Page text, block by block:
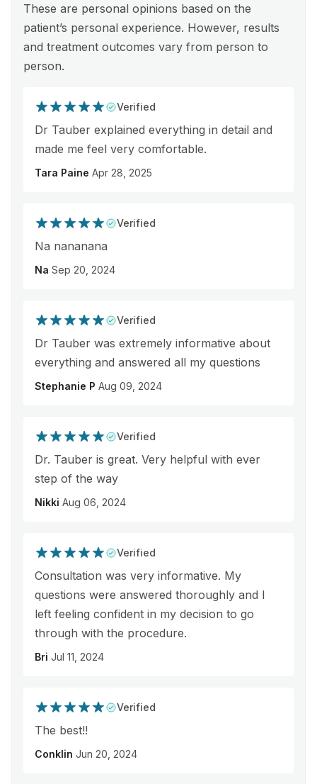
These are personal opinions based on the
patient’s personal experience. However, results
and treatment outcomes vary from person to
person.
Verified
Dr Tauber explained everything in detail and
made me feel very comfortable.
Tara Paine Apr 28, 2025
Verified
Na nananana
Na Sep 20, 2024
Verified
Dr Tauber was extremely informative about
everything and answered all my questions
Stephanie P Aug 09, 2024
Verified
Dr. Tauber is great. Very helpful with ever
step of the way
Nikki Aug 06, 2024
Verified
Consultation was very informative. My
questions were answered thoroughly and I
left feeling confident in my decision to go
through with the procedure.
Bri Jul 11, 2024
Verified
The best!!
Conklin Jun 20, 2024